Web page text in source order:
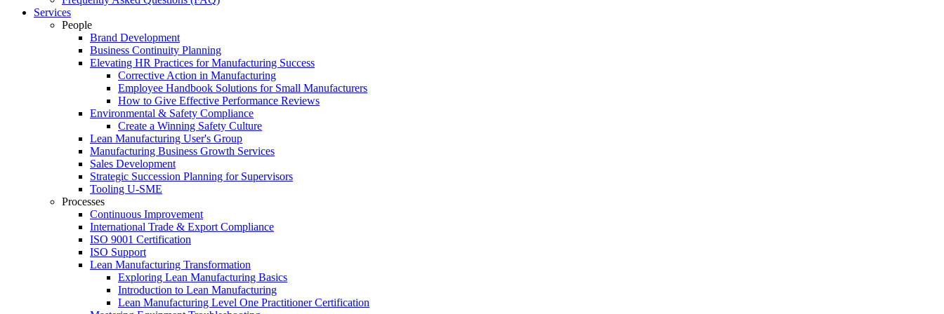
Services
People
Brand Development
Business Continuity Planning
Elevating HR Practices for Manufacturing Success
Corrective Action in Manufacturing
Employee Handbook Solutions for Small Manufacturers
How to Give Effective Performance Reviews
Environmental & Safety Compliance
Create a Winning Safety Culture
Lean Manufacturing User's Group
Manufacturing Business Growth Services
Sales Development
Strategic Succession Planning for Supervisors
Tooling U-SME
Processes
Continuous Improvement
International Trade & Export Compliance
ISO 9001 Certification
ISO Support
Lean Manufacturing Transformation
Exploring Lean Manufacturing Basics
Introduction to Lean Manufacturing
Lean Manufacturing Level One Practitioner Certification